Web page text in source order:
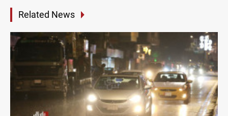
Related News